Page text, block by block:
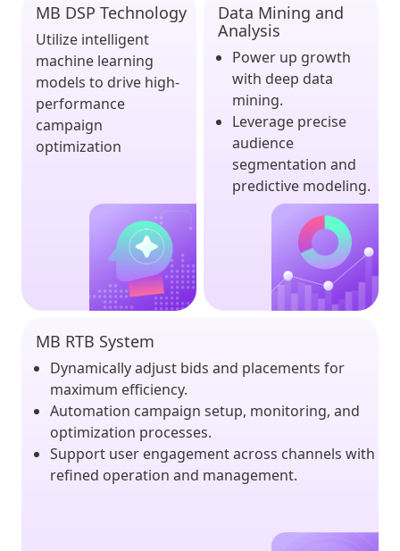
MB DSP Technology
Utilize intelligent
machine learning
models to drive high-
performance
campaign
optimization
Data Mining and
Analysis
Power up growth
with deep data
mining.
Leverage precise
audience
segmentation and
predictive modeling.
MB RTB System
Dynamically adjust bids and placements for
maximum efficiency.
Automation campaign setup, monitoring, and
optimization processes.
Support user engagement across channels with
refined operation and management.